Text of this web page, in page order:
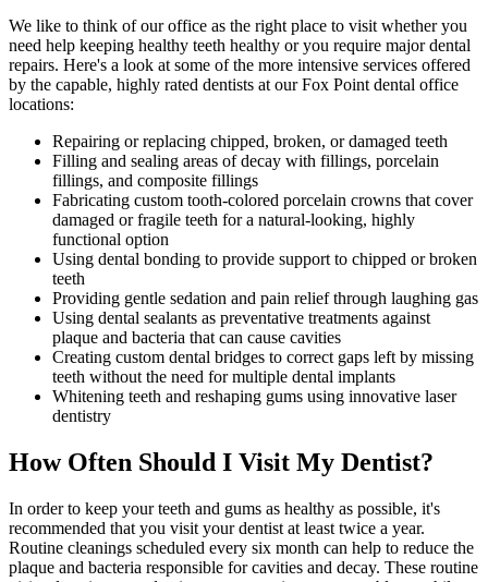
We like to think of our office as the right place to visit whether you
need help keeping healthy teeth healthy or you require major dental
repairs. Here's a look at some of the more intensive services offered
by the capable, highly rated dentists at our Fox Point dental office
locations:
Repairing or replacing chipped, broken, or damaged teeth
Filling and sealing areas of decay with fillings, porcelain
fillings, and composite fillings
Fabricating custom tooth-colored porcelain crowns that cover
damaged or fragile teeth for a natural-looking, highly
functional option
Using dental bonding to provide support to chipped or broken
teeth
Providing gentle sedation and pain relief through laughing gas
Using dental sealants as preventative treatments against
plaque and bacteria that can cause cavities
Creating custom dental bridges to correct gaps left by missing
teeth without the need for multiple dental implants
Whitening teeth and reshaping gums using innovative laser
dentistry
How Often Should I Visit My Dentist?
In order to keep your teeth and gums as healthy as possible, it's
recommended that you visit your dentist at least twice a year.
Routine cleanings scheduled every six month can help to reduce the
plaque and bacteria responsible for cavities and decay. These routine